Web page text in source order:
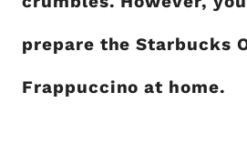
prepare the Starbucks
Frappuccino at home.